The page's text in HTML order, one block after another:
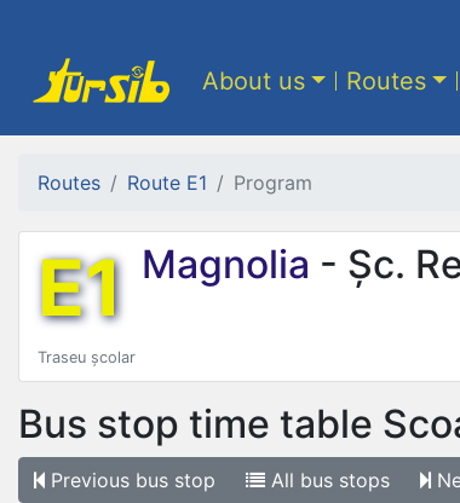
About us Routes
Routes Route E1 Program
E1 Magnolia - Șc.
Traseu școlar
Bus stop time table
Previous bus stop All bus stops